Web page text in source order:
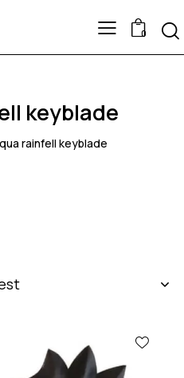
0
keyblade
rainfell keyblade